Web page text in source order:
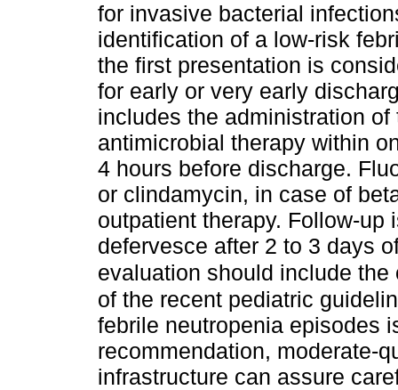
for invasive bacterial
identification of a low-risk
the first presentation is
for early or very early
includes the administration
antimicrobial therapy within
4 hours before discharge.
or clindamycin, in case of
outpatient therapy. Follow-up
defervesce after 2 to 3 days
evaluation should include
of the recent pediatric
febrile neutropenia episodes­
recommendation, moderate-
infrastructure can assure